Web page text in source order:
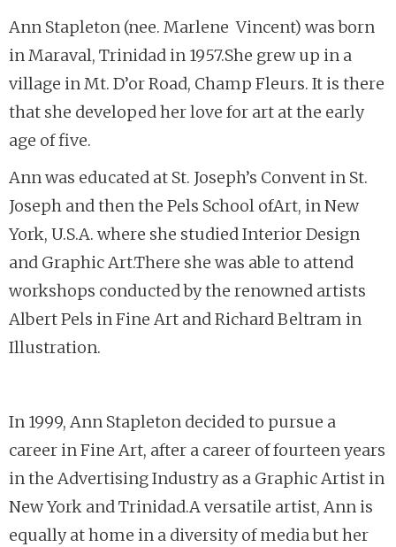
Ann Stapleton (nee. Marlene Vincent) was born
in Maraval, Trinidad in 1957.She grew up in a
village in Mt. D’or Road, Champ Fleurs. It is there
that she developed her love for art at the early
age of five.
Ann was educated at St. Joseph’s Convent in St.
Joseph and then the Pels School ofArt, in New
York, U.S.A. where she studied Interior Design
and Graphic Art.There she was able to attend
workshops conducted by the renowned artists
Albert Pels in Fine Art and Richard Beltram in
Illustration.
In 1999, Ann Stapleton decided to pursue a
career in Fine Art, after a career of fourteen years
in the Advertising Industry as a Graphic Artist in
New York and Trinidad.A versatile artist, Ann is
equally at home in a diversity of media but her